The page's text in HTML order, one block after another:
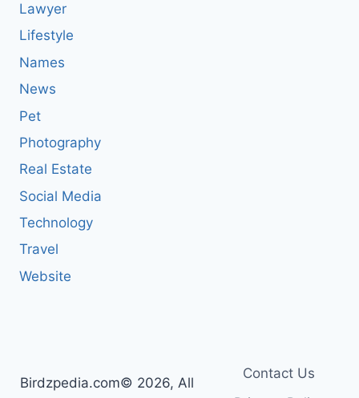
Lawyer
Lifestyle
Names
News
Pet
Photography
Real Estate
Social Media
Technology
Travel
Website
Birdzpedia.com© 2026, All
Contact Us